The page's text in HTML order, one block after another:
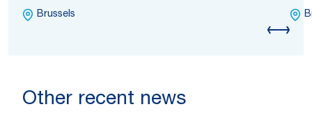
Brussels
Other recent news